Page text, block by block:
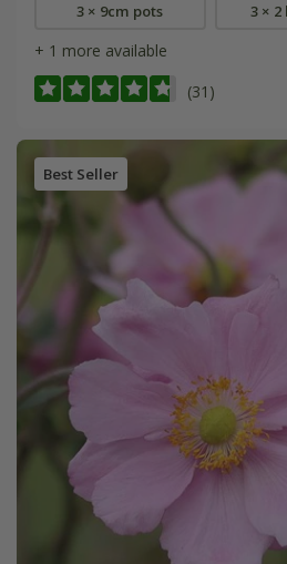
3 × 9cm pots 3 ×
+ 1 more available
(31)
Best Seller